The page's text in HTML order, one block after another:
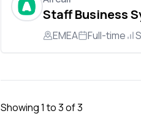
Staff Business
EMEA Full-time
Showing1to3of3